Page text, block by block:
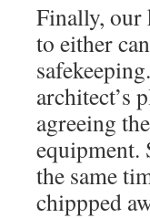
Finally, our
to either
architect’s
agreeing
equipment.
the same
chippped